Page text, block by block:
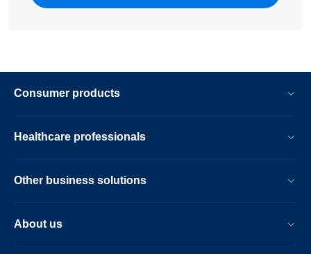
Consumer products
Healthcare professionals
Other business solutions
About us